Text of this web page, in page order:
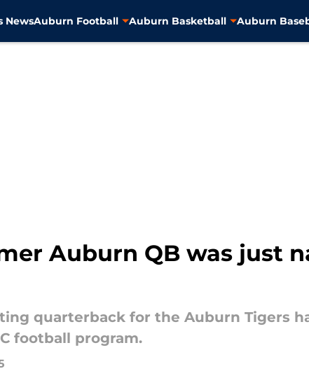
NewsAuburn Football Auburn Basketball Auburn
Auburn QB was just
quarterback for the Auburn Tigers
football program.